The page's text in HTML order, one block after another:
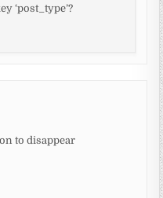
‘post_type’?
to disappear